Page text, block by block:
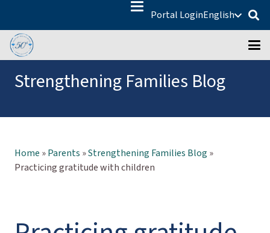
Portal LoginEnglish
Strengthening Families Blog
Home »Parents »Strengthening Families Blog »
Practicing gratitude with children